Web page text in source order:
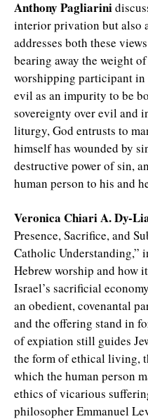
Anthony Pagliarini
interior privation but also
addresses both these
bearing away the weight
worshipping participant in
evil as an impurity to be
sovereignty over evil and
liturgy, God entrusts to
himself has wounded by
destructive power of sin,
human person to his and
Veronica Chiari A. Dy-
Presence, Sacrifice, and
Catholic Understanding,”
Hebrew worship and how
Israel’s sacrificial
an obedient, covenantal
and the offering stand in
of expiation still guides
the form of ethical living,
which the human person
ethics of vicarious
philosopher Emmanuel